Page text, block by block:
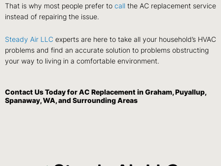
That is why most people prefer to call the AC replacement service
instead of repairing the issue.
Steady Air LLC experts are here to take all your household’s HVAC
problems and find an accurate solution to problems obstructing
your way to living in a comfortable environment.
Contact UsToday for AC Replacement in Graham, Puyallup,
Spanaway, WA, and Surrounding Areas